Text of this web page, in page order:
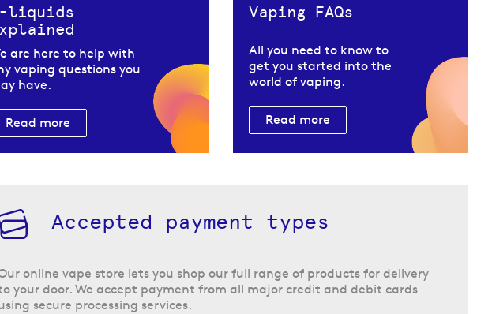
liquids
are here to help with
vaping questions you
have.
Read more
Vaping FAQs
All you need to know to
get you started into the
world of vaping.
Read more
Accepted payment types
online vape store lets you shop our full range of products for delivery
your door. We accept payment from all major credit and debit cards
secure processing services.